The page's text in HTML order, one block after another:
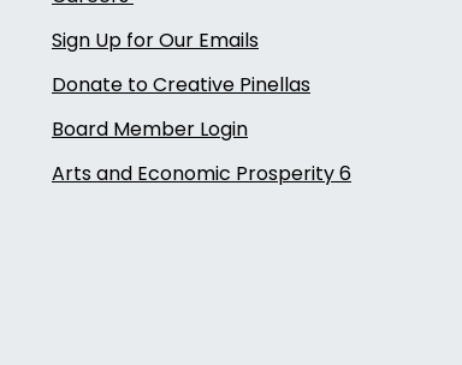
Sign Up for Our Emails
Donate to Creative Pinellas
Board Member Login
Arts and Economic Prosperity 6